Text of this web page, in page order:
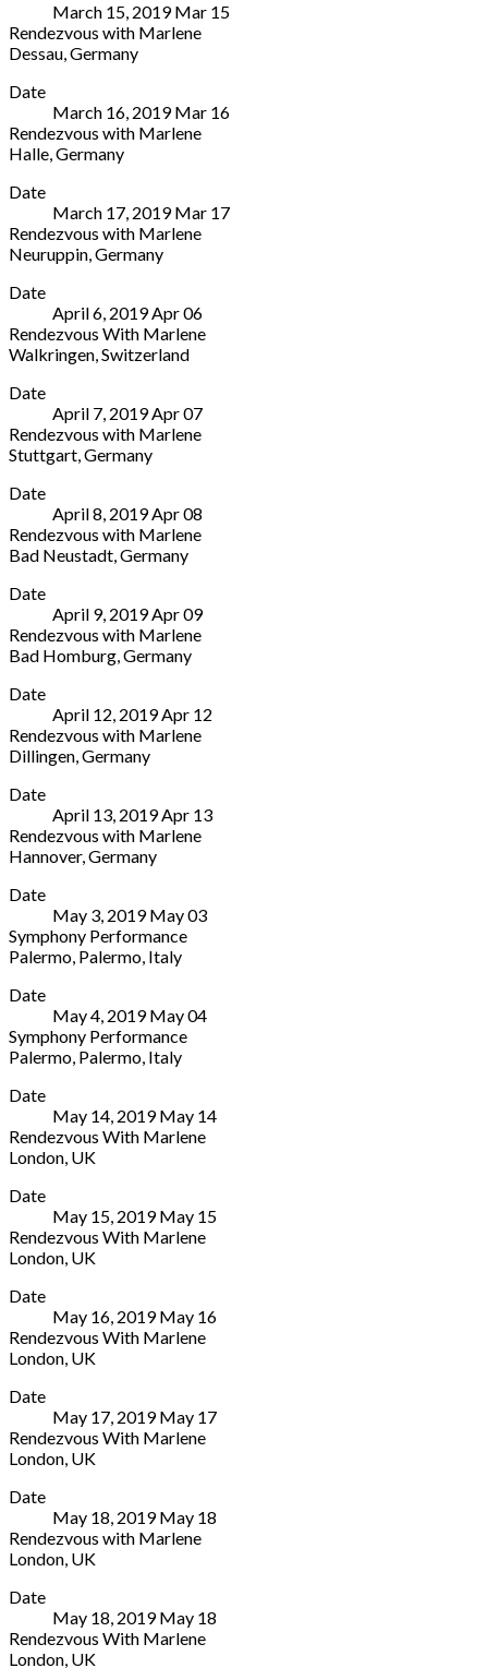
Neustrelitz
17235
Germany
3981
im
Rathaus
Eichborndamm
Berlin
13437
+49
90294
2222
March 15, 2019 Mar 15
Rendezvous with Marlene
Dessau Germany
Theater
Friedenspl.
1A
Dessau
Germany
340
2511333
Date
March 16, 2019 Mar 16
Rendezvous with Marlene
Halle Germany
Varieté
Steintor
10
06112
Germany
49
345
Date
March 17, 2019 Mar 17
Rendezvous with Marlene
Neuruppin Germany
Kulturkirche
Marx-
Straße
Neuruppin
16816
Germany
+49
2687
Date
April 6, 2019 Apr06
Rendezvous With Marlene
Walkringen Switzerland
Rüttihubelbad
Rüttihubel
29
Walkringen
3512
Switzerland
031
700
81
Date
April 7, 2019 Apr07
Rendezvous with Marlene
Stuttgart Germany
Stuttgart
Hegelsaal
Berliner
1-
Stuttgart
70174
+49
(0)711
-
20
27
-
710
Date
April 8, 2019 Apr08
Rendezvous with Marlene
Bad Neustadt Germany
Bad
Neustadt
An
der
4
Neustadt
97616
Date
April 9, 2019 Apr09
Rendezvous with Marlene
Bad Homburg Germany
Bad
Homburg
v.
d.
Louisenstraße
Bad
Homburg
Germany
6172
1783710
Date
April 12, 2019 Apr 12
Rendezvous with Marlene
Dillingen Germany
Werderstraße
Dillingen
66763
+49
709256
Date
April 13, 2019 Apr 13
Rendezvous with Marlene
Hannover, Germany
am
Aegidientorplatz
2
30159
Germany
Date
May 3, 2019 May03
Symphony Performance
Palermo Palermo Italy
Politeama
Turati,
2
Palermo
90139
Italy
39
607
Date
May 4, 2019 May04
Symphony Performance
Palermo Palermo Italy
Politeama
Turati,
2
Palermo
90139
Italy
39
607
Date
May 14, 2019 May 14
Rendezvous With Marlene
London UK
Theater
Ashwin
St
E8
UK
020
1646
Date
May 15, 2019 May 15
Rendezvous With Marlene
London UK
Theater
Ashwin
St
E8
UK
020
1646
Date
May 16, 2019 May 16
Rendezvous With Marlene
London UK
Theater
Ashwin
St
E8
UK
020
1646
Date
May 17, 2019 May 17
Rendezvous With Marlene
London UK
Theater
Ashwin
St
E8
UK
020
Date
May 18, 2019 May 18
Rendezvous with Marlene
London UK
Theater
Ashwin
St
Date
May 18, 2019 May 18
Rendezvous With Marlene
London UK